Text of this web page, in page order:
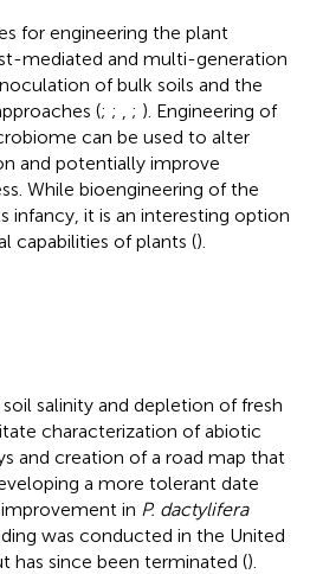
for engineering the plant
mediated and multi-generation
of bulk soils and the
(; ; ; ). Engineering of
can be used to alter
and potentially improve
While bioengineering of the
infancy, it is an interesting option
capabilities of plants ().
salinity and depletion of fresh
characterization of abiotic
and creation of a road map that
a more tolerant date
in P. dactylifera
was conducted in the United
has since been terminated ().